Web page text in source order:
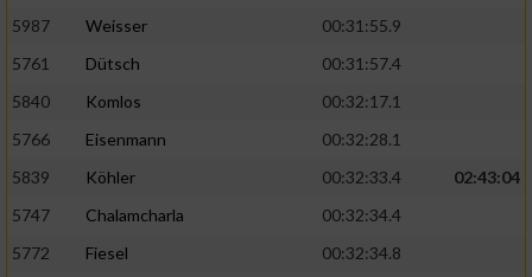
5987
Weisser
00:31:55.9
5761
Dütsch
00:31:57.4
5840
Komlos
00:32:17.1
5766
Eisenmann
00:32:28.1
5839
Köhler 00:32:33.4
02:43:04
5747
Chalamcharla
00:32:34.4
5772
Fiesel 00:32:34.8